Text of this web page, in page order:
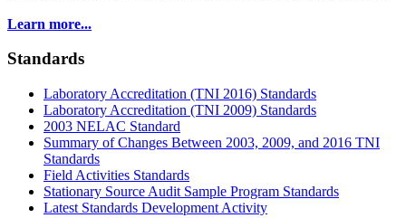
Learn more...
Standards
Laboratory Accreditation (TNI 2016) Standards
Laboratory Accreditation (TNI 2009) Standards
2003 NELAC Standard
Summary of Changes Between 2003, 2009, and 2016 TNI
Standards
Field Activities Standards
Stationary Source Audit Sample Program Standards
Latest Standards Development Activity